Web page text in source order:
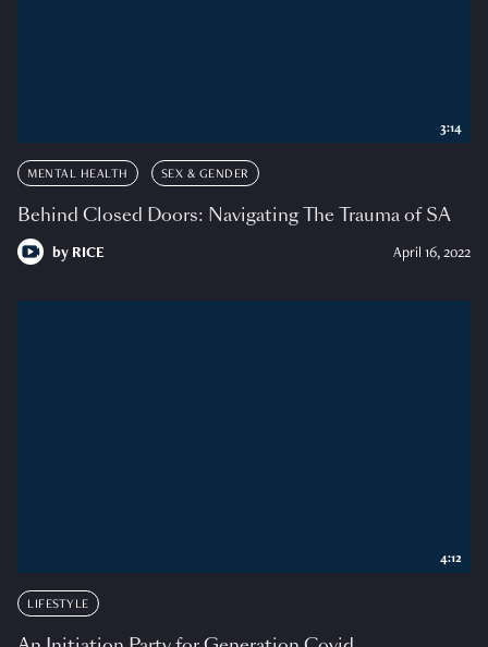
MENTAL HEALTH SEX & GENDER
Behind Closed Doors: Navigating The Trauma of SA
by RICE April 16, 2022
3:14
LIFESTYLE
4:12